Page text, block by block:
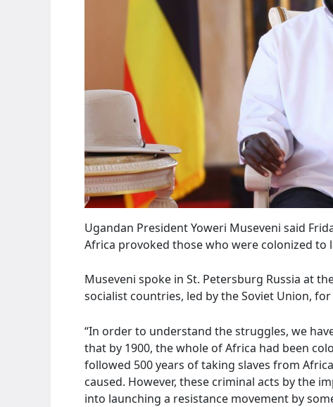
Ugandan President Yoweri Museveni said
Africa provoked those who were colonized to
Museveni spoke in St. Petersburg Russia at
socialist countries, led by the Soviet Union,
“In order to understand the struggles, we
that by 1900, the whole of Africa had been
followed 500 years of taking slaves from
caused. However, these criminal acts by the
into launching a resistance movement by